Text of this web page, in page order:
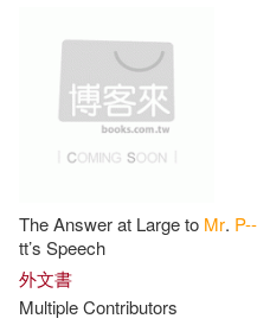
P. I./ Miyares(2)
P. P.(2)
Pascal(2)
Patrick J. B. 1838?(2)
The Answer at Large to Mr. P--
tt’s Speech
外文書
Multiple Contributors